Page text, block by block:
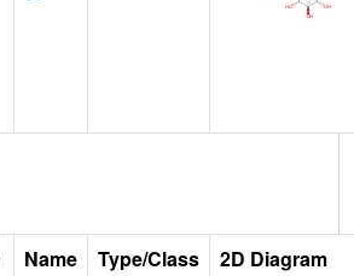
Name Type/Class 2D Diagram